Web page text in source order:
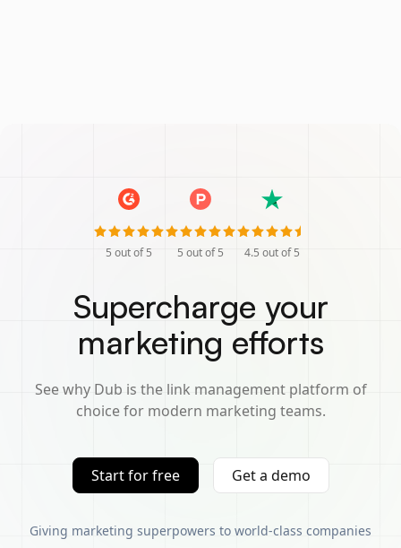
5 out of 5 5 out of 5 4.5 out of 5
Supercharge your
marketing efforts
See why Dub is the link management platform of
choice for modern marketing teams.
Start for free Get a demo
Giving marketing superpowers to world-class companies